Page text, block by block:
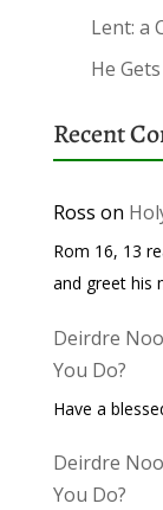
Lent: a
He
Recent
Ross on
Rom 16, 13
and greet
Deirdre
You Do?
Have a
Deirdre
You Do?